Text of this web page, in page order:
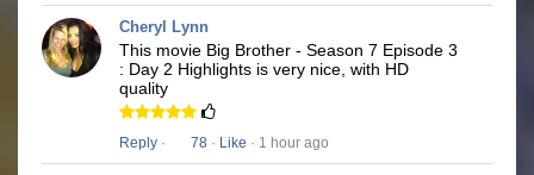
Cheryl Lynn
This movie Big Brother - Season 7 Episode 3
: Day 2 Highlights is very nice, with HD
quality
Reply · 78 · Like · 1 hour ago